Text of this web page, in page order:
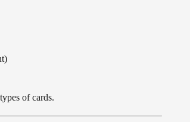
of cards.